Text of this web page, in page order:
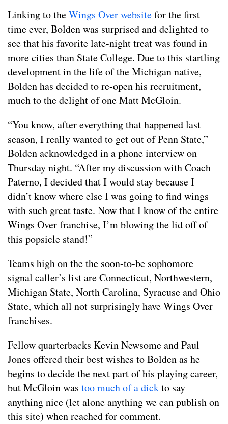
Linking to theWings Over websitefor the first
time ever, Bolden was surprised and delighted to
see that his favorite late-night treat was found in
more cities than State College. Due to this startling
development in the life of the Michigan native,
Bolden has decided to re-open his recruitment,
much to the delight of one Matt McGloin.
“You know, after everything that happened last
season, I really wanted to get out of Penn State,”
Bolden acknowledged in a phone interview on
Thursday night. “After my discussion with Coach
Paterno, I decided that I would stay because I
didn’t know where else I was going to find wings
with such great taste. Now that I know of the entire
Wings Over franchise, I’m blowing the lid off of
this popsicle stand!”
Teams high on the the soon-to-be sophomore
signal caller’s list are Connecticut, Northwestern,
Michigan State, North Carolina, Syracuse and Ohio
State, which all not surprisingly have Wings Over
franchises.
Fellow quarterbacks Kevin Newsome and Paul
Jones offered their best wishes to Bolden as he
begins to decide the next part of his playing career,
but McGloin was too much of a dickto say
anything nice (let alone anything we can publish on
this site) when reached for comment.